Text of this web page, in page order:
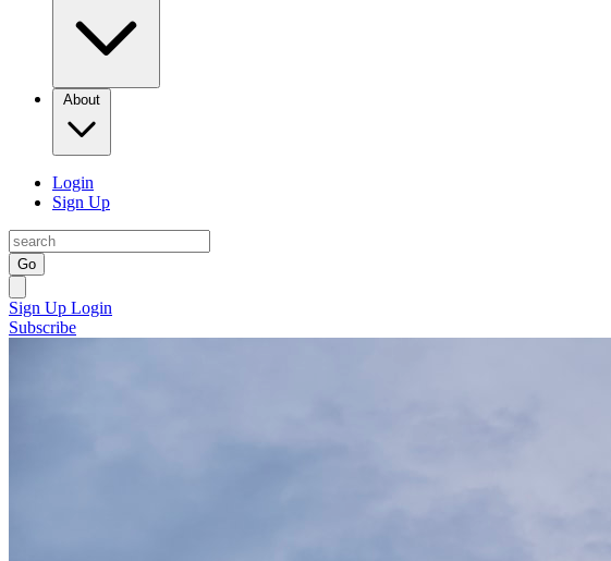
About
Login
Sign Up
Go
Sign Up Login
Subscribe